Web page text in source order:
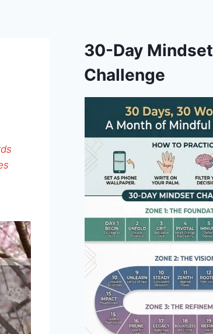
30-Day Mindset
Challenge